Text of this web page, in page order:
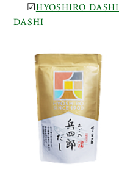
☑HYOSHIRO DASHI
DASHI